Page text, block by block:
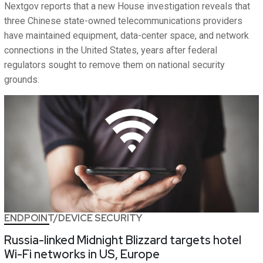
Nextgov reports that a new House investigation reveals that
three Chinese state-owned telecommunications providers
have maintained equipment, data-center space, and network
connections in the United States, years after federal
regulators sought to remove them on national security
grounds.
ENDPOINT/DEVICE SECURITY
Russia-linked Midnight Blizzard targets hotel
Wi-Fi networks in US, Europe